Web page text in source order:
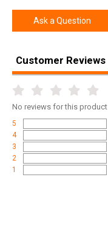
Manufacturer
SKU
Width
Length
Weight
Ask a Question
Customer Reviews
No reviews for this product
5
4
3
2
1